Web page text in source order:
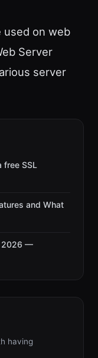
used on web
Server
server
free SSL
and What
2026 —
having